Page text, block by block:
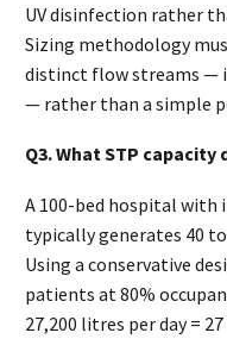
UV disinfection rather
Sizing methodology
distinct flow streams —
— rather than a simple
Q3. What STP
A 100-bed hospital with
typically generates 40
Using a conservative
patients at 80%
27,200 litres per day =